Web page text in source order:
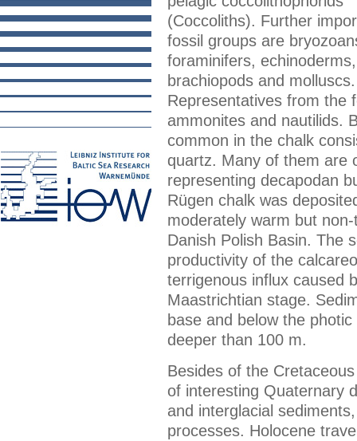
(Coccoliths). Further
fossil groups are
foraminifers, echinoderms,
brachiopods and molluscs.
Representatives from the
ammonites and nautilids.
common in the chalk
quartz. Many of them are
representing decapodan
Rügen chalk was
moderately warm but
Danish Polish Basin. The
productivity of the
terrigenous influx caused
Maastrichtian stage.
base and below the
deeper than 100 m.
Besides of the
of interesting Quaternary
and interglacial
processes. Holocene